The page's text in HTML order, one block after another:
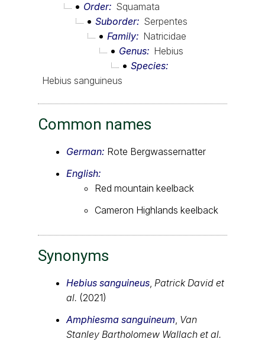
Order
Squamata
Suborder
Serpentes
Family
Natricidae
Genus
Hebius
Species
Hebius sanguineus
Common names
German: Rote Bergwassernatter
English:
Red mountain keelback
Cameron Highlands keelback
Synonyms
Hebius sanguineus Patrick David et
al. (2021)
Amphiesma sanguineum Van
Stanley Bartholomew Wallach et al.